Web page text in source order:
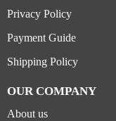
Privacy Policy
Payment Guide
Shipping Policy
OUR COMPANY
About us